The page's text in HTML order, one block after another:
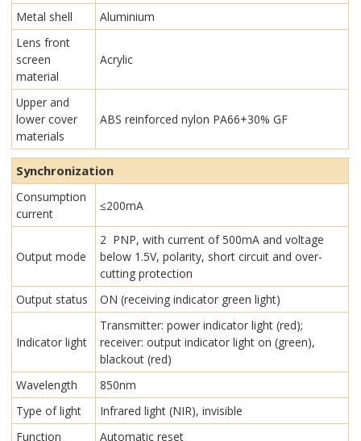
Metal shell
Aluminium
Lens front
screen
material
Acrylic
Upper and
lower cover
materials
ABS reinforced nylon PA66+30% GF
Synchronization
Consumption
current
≤200mA
Output mode
2 PNP, with current of 500mA and voltage
below 1.5V, polarity, short circuit and over-
cutting protection
Output status
ON (receiving indicator green light)
Indicator light
Transmitter: power indicator light (red);
receiver: output indicator light on (green),
blackout (red)
Wavelength
850nm
Type of light
Infrared light (NIR), invisible
Function
Automatic reset